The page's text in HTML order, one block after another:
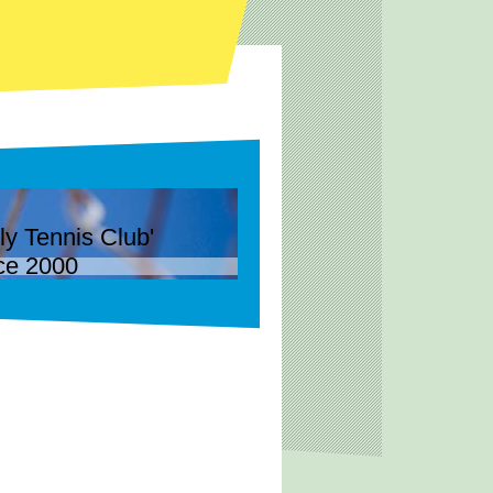
Tennis Club'
2000